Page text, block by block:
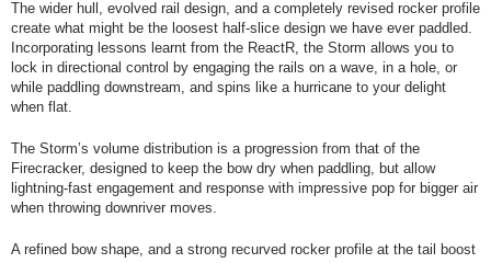
The wider hull, evolved rail design, and a completely revised rocker profile
create what might be the loosest half-slice design we have ever paddled.
Incorporating lessons learnt from the ReactR, the Storm allows you to
lock in directional control by engaging the rails on a wave, in a hole, or
while paddling downstream, and spins like a hurricane to your delight
when flat.
The Storm’s volume distribution is a progression from that of the
Firecracker, designed to keep the bow dry when paddling, but allow
lightning-fast engagement and response with impressive pop for bigger air
when throwing downriver moves.
A refined bow shape, and a strong recurved rocker profile at the tail boost